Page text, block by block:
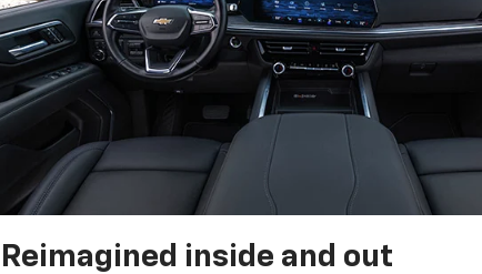
Reimagined inside and out